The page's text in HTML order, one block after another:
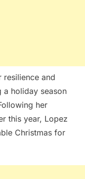
and
holiday season
her
this year, Lopez
Christmas for